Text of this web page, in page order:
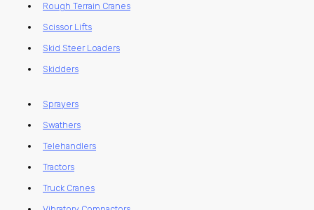
Rough Terrain Cranes
Scissor Lifts
Skid Steer Loaders
Skidders
Sprayers
Swathers
Telehandlers
Tractors
Truck Cranes